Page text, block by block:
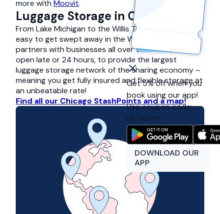
Get 5% off when you
book using our app!
Use coupon code:
GETAPP5
DOWNLOAD OUR
APP
more with Moovit.
Luggage Storage in Chicago
From Lake Michigan to the Willis Tower, it can be
easy to get swept away in the Windy City. Stasher
partners with businesses all over the world, many
open late or 24 hours, to provide the largest
luggage storage network of the sharing economy –
meaning you get fully insured and flexible storage at
an unbeatable rate!
Find all our Chicago StashPoints and a map!